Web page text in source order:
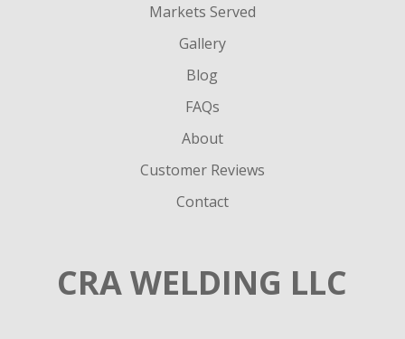
Markets Served
Gallery
Blog
FAQs
About
Customer Reviews
Contact
CRA WELDING LLC